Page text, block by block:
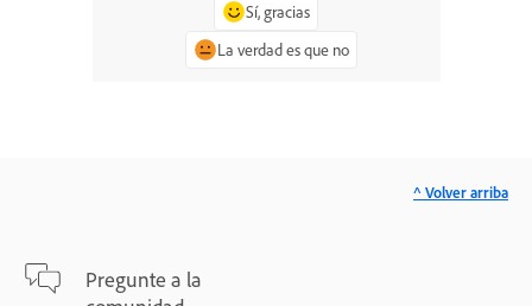
Sí, gracias
La verdad es que no
Pregunte a la
^ Volver arriba